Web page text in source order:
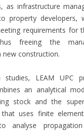
as infrastructure
property developers,
requirements for
freeing the
construction.
LEAM UPC
an analytical
stock and the
uses finite
analyse